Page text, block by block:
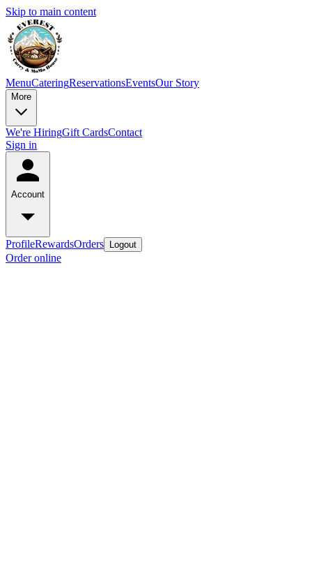
Skip to main content
MenuCateringReservationsEventsOur Story
More
We're HiringGift CardsContact
Sign in
Account
ProfileRewardsOrders Logout
Order online